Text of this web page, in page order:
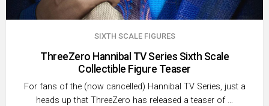
SIXTH SCALE FIGURES
ThreeZero Hannibal TV Series Sixth Scale
Collectible Figure Teaser
For fans of the (now cancelled) Hannibal TV Series, just a
heads up that ThreeZero has released a teaser of …